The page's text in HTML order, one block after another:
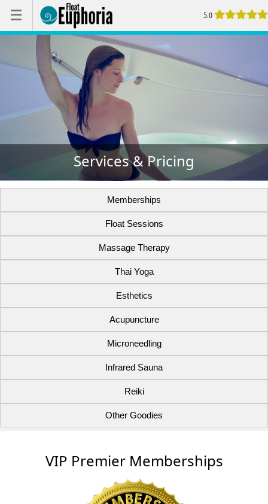
☰
☰ 5.0
Services & Pricing
Memberships
Float Sessions
Massage Therapy
Thai Yoga
Esthetics
Acupuncture
Microneedling
Infrared Sauna
Reiki
Other Goodies
VIP Premier Memberships